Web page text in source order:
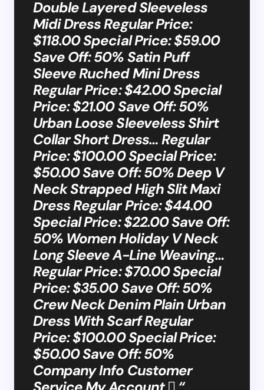
Double Layered Sleeveless
Midi Dress Regular Price:
$118.00 Special Price: $59.00
Save Off: 50% Satin Puff
Sleeve Ruched Mini Dress
Regular Price: $42.00 Special
Price: $21.00 Save Off: 50%
Urban Loose Sleeveless Shirt
Collar Short Dress… Regular
Price: $100.00 Special Price:
$50.00 Save Off: 50% Deep V
Neck Strapped High Slit Maxi
Dress Regular Price: $44.00
Special Price: $22.00 Save Off:
50% Women Holiday V Neck
Long Sleeve A-Line Weaving…
Regular Price: $70.00 Special
Price: $35.00 Save Off: 50%
Crew Neck Denim Plain Urban
Dress With Scarf Regular
Price: $100.00 Special Price:
$50.00 Save Off: 50%
Company Info Customer